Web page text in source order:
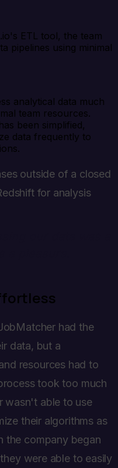
ETL tool, the team
pipelines using minimal
analytical data much
team resources.
been simplified,
data frequently to
outside of a closed
for analysis
had the
data, but a
resources had to
took too much
wasn't able to use
their algorithms as
the company began
were able to easily